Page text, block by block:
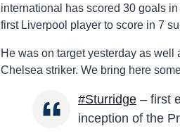
international has scored 30 goals
first Liverpool player to score in 7
He was on target yesterday as
Chelsea striker. We bring here
#Sturridge – first
inception of the